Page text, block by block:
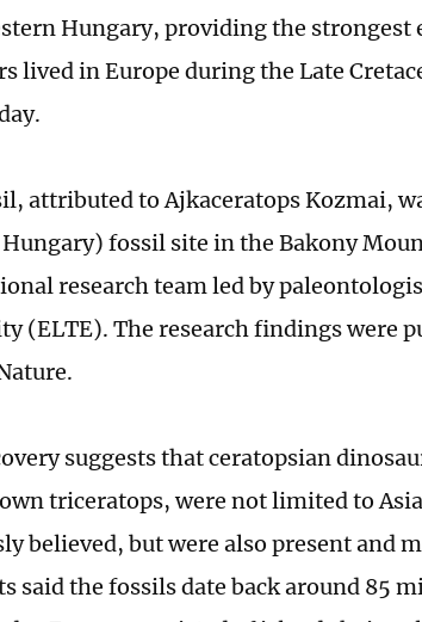
Hungary, providing the strongest
lived in Europe during the Late
attributed to Ajkaceratops Kozmai,
fossil site in the Bakony
research team led by
(ELTE). The research findings were
suggests that ceratopsian
triceratops, were not limited to
believed, but were also present and
said the fossils date back around 85